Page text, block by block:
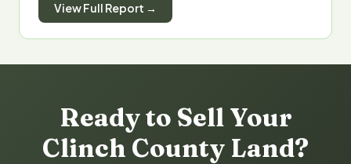
View Full Report →
Ready to Sell Your
Clinch County Land?